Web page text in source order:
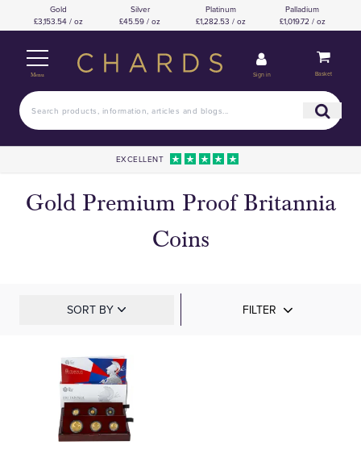
Gold
£3,153.54 / oz
Silver
£45.59 / oz
Platinum
£1,282.53 / oz
Palladium
£1,019.72 / oz
Menu Sign in Basket
EXCELLENT
Gold Premium Proof Britannia
Coins
SORT BY FILTER